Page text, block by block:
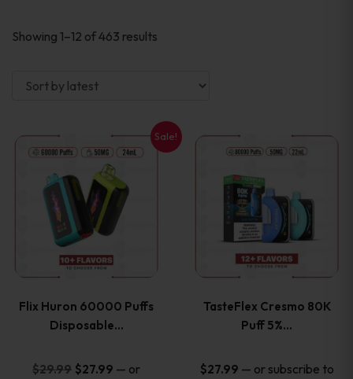
Showing 1–12 of 463 results
Sale!
Flix Huron 60000 Puffs
Disposable…
$29.99 Original
$27.99 Current
— or
This
product
has
multiple
The
options
TasteFlex Cresmo 80K
Puff 5%…
$27.99 — or subscribe to
This
product
has
multiple
The
options